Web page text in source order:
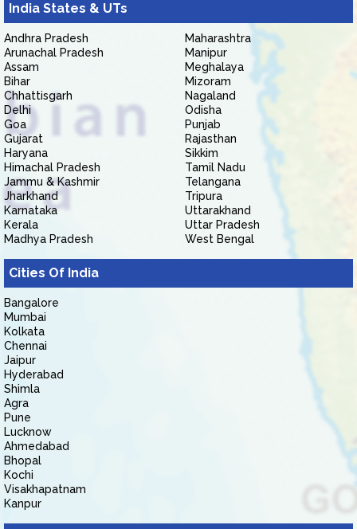
India States & UTs
Andhra Pradesh
Arunachal Pradesh
Assam
Bihar
Chhattisgarh
Delhi
Goa
Gujarat
Haryana
Himachal Pradesh
Jammu & Kashmir
Jharkhand
Karnataka
Kerala
Madhya Pradesh
Maharashtra
Manipur
Meghalaya
Mizoram
Nagaland
Odisha
Punjab
Rajasthan
Sikkim
Tamil Nadu
Telangana
Tripura
Uttarakhand
Uttar Pradesh
West Bengal
Cities Of India
Bangalore
Mumbai
Kolkata
Chennai
Jaipur
Hyderabad
Shimla
Agra
Pune
Lucknow
Ahmedabad
Bhopal
Kochi
Visakhapatnam
Kanpur